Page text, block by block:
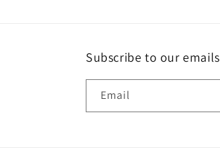
Subscribe to our emails
Email